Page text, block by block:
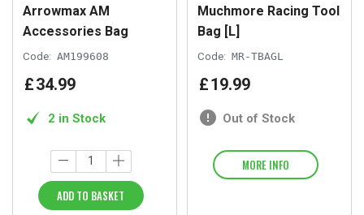
Arrowmax AM
Accessories Bag
Code: AM199608
£34.99
2 in Stock
ADD TO BASKET
Muchmore Racing Tool
Bag [L]
Code: MR-TBAGL
£19.99
Out of Stock
MORE INFO